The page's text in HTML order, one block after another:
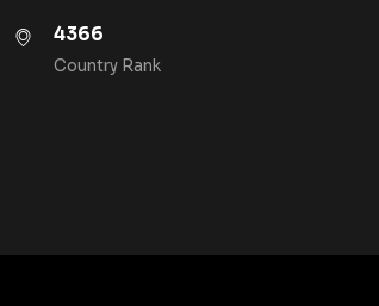
4366
Country Rank